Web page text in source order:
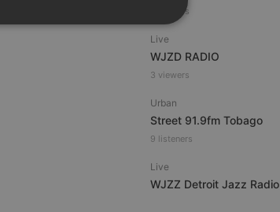
6 viewers
Live
WJZD RADIO
3 viewers
Urban
Street 91.9fm Tobago
9 listeners
Live
WJZZ Detroit Jazz Radio
SPANISH
Functionality